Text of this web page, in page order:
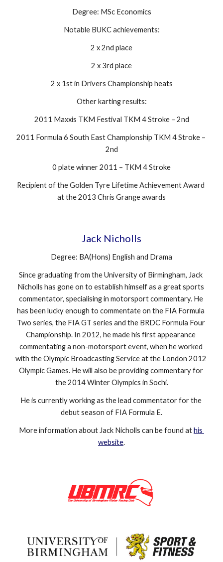
Degree: MSc Economics
Notable BUKC achievements:
2 x 2nd place
2 x 3rd place
2 x 1st in Drivers Championship heats
Other karting results:
2011 Maxxis TKM Festival TKM 4 Stroke – 2nd
2011 Formula 6 South East Championship TKM 4 Stroke –
2nd
0 plate winner 2011 – TKM 4 Stroke
Recipient of the Golden Tyre Lifetime Achievement Award
at the 2013 Chris Grange awards
Jack Nicholls
Degree: BA(Hons) English and Drama
Since graduating from the University of Birmingham, Jack
Nicholls has gone on to establish himself as a great sports
commentator, specialising in motorsport commentary. He
has been lucky enough to commentate on the FIA Formula
Two series, the FIA GT series and the BRDC Formula Four
Championship. In 2012, he made his first appearance
commentating a non-motorsport event, when he worked
with the Olympic Broadcasting Service at the London 2012
Olympic Games. He will also be providing commentary for
the 2014 Winter Olympics in Sochi.
He is currently working as the lead commentator for the
debut season of FIA Formula E.
More information about Jack Nicholls can be found at his
website.